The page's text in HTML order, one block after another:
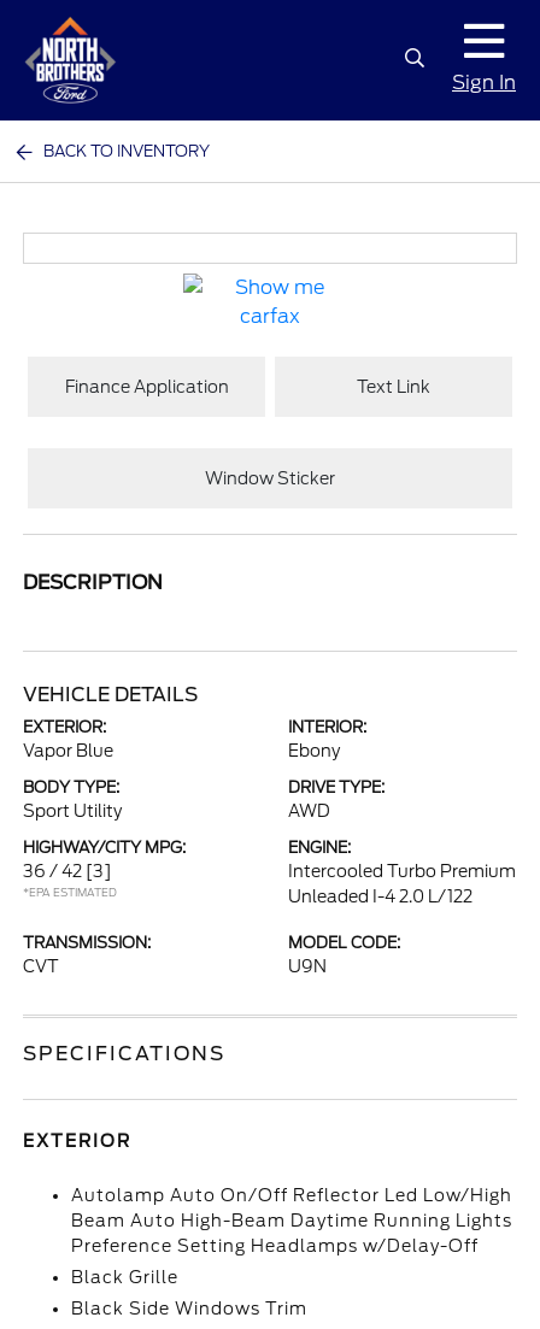
Sign In
BACK TO INVENTORY
Finance Application Text Link
Window Sticker
DESCRIPTION
VEHICLE DETAILS
EXTERIOR:
Vapor Blue
INTERIOR:
Ebony
BODY TYPE:
Sport Utility
DRIVE TYPE:
AWD
HIGHWAY/CITY MPG:
36 / 42 [3]
*EPA ESTIMATED
ENGINE:
Intercooled Turbo Premium
Unleaded I-4 2.0 L/122
TRANSMISSION:
CVT
MODEL CODE:
U9N
SPECIFICATIONS
EXTERIOR
Autolamp Auto On/Off Reflector Led Low/High
Beam Auto High-Beam Daytime Running Lights
Preference Setting Headlamps w/Delay-Off
Black Grille
Black Side Windows Trim